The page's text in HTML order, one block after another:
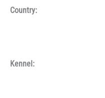
Country:
Kennel: